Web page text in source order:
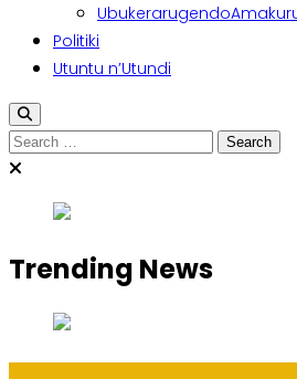
Ubukerarugendo
Politiki
Utuntu n’Utundi
Search
for:
Trending News